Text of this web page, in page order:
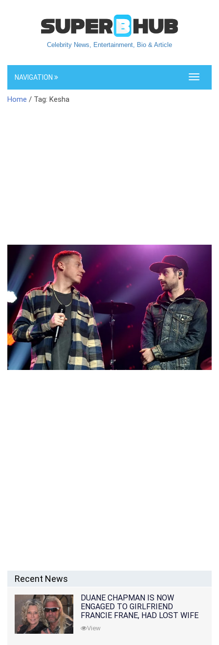
Celebrity News, Entertainment, Bio & Article
Toggle
NAVIGATION
Home / Tag: Kesha
Recent News
DUANE CHAPMAN IS NOW
ENGAGED TO GIRLFRIEND
FRANCIE FRANE, HAD LOST WIFE
10 MONTHS EARLIER
View